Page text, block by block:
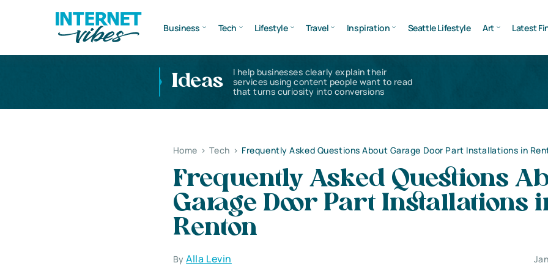
Business Tech Lifestyle Travel Inspiration Seattle Lifestyle Art Latest
Ideas
I help businesses clearly explain their
services using content people want to read
that turns curiosity into conversions
Home > Tech > Frequently Asked Questions About Garage Door Part Installations in
Frequently Asked Questions
Garage Door Part Installations
Renton
ByAlla Levin